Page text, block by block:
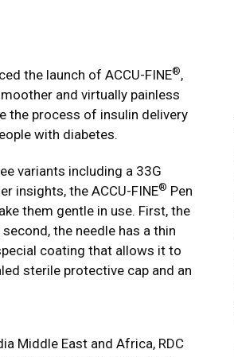
the launch of ACCU-FINE®,
and virtually painless
the process of insulin delivery
with diabetes.
variants including a 33G
insights, the ACCU-FINE® Pen
them gentle in use. First, the
the needle has a thin
coating that allows it to
sterile protective cap and an
Middle East and Africa, RDC